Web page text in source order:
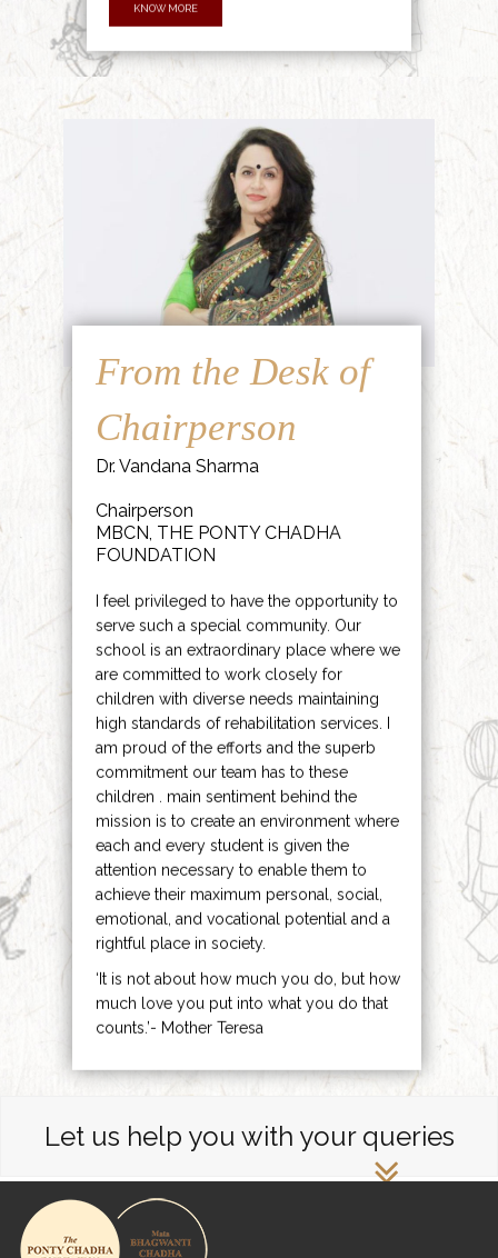
KNOW MORE
From the Desk of
Chairperson
Dr. Vandana Sharma
Chairperson
MBCN, THE PONTY CHADHA
FOUNDATION
I feel privileged to have the opportunity to
serve such a special community. Our
school is an extraordinary place where we
are committed to work closely for
children with diverse needs maintaining
high standards of rehabilitation services. I
am proud of the efforts and the superb
commitment our team has to these
children . main sentiment behind the
mission is to create an environment where
each and every student is given the
attention necessary to enable them to
achieve their maximum personal, social,
emotional, and vocational potential and a
rightful place in society.
‘It is not about how much you do, but how
much love you put into what you do that
counts.’- Mother Teresa
Let us help you with your queries